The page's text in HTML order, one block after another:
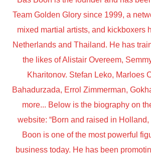
Team Golden Glory since 1999, a
mixed martial artists, and kickboxers
Netherlands and Thailand. He has
the likes of Alistair Overeem,
Kharitonov. Stefan Leko, Marloes
Bahadurzada, Errol Zimmerman,
more... Below is the biography on
website: “Born and raised in
Boon is one of the most powerful
business today. He has been